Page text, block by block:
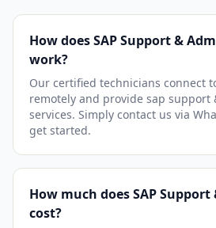
How does SAP Support &
work?
Our certified technicians connect
remotely and provide sap support
services. Simply contact us via
get started.
How much does SAP
cost?